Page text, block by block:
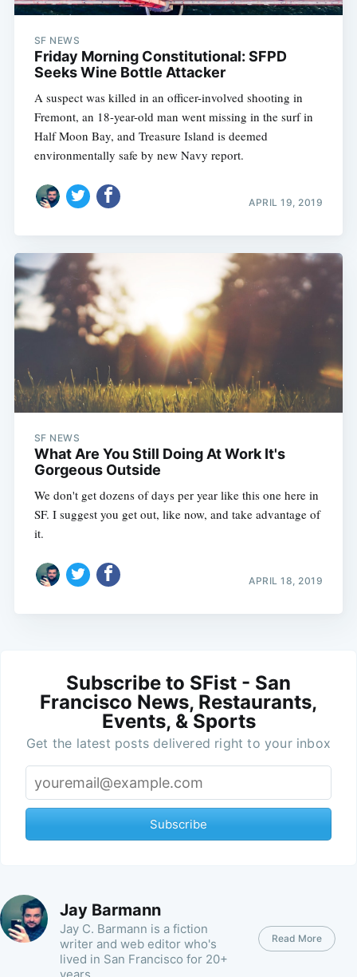
SF NEWS
Friday Morning Constitutional: SFPD
Seeks Wine Bottle Attacker
A suspect was killed in an officer-involved shooting in
Fremont, an 18-year-old man went missing in the surf in
Half Moon Bay, and Treasure Island is deemed
environmentally safe by new Navy report.
APRIL 19, 2019
SF NEWS
What Are You Still Doing At Work It's
Gorgeous Outside
We don't get dozens of days per year like this one here in
SF. I suggest you get out, like now, and take advantage of
it.
APRIL 18, 2019
Subscribe to SFist - San
Francisco News, Restaurants,
Events, & Sports
Get the latest posts delivered right to your inbox
Subscribe
Jay Barmann
Jay C. Barmann is a fiction
writer and web editor who's
lived in San Francisco for 20+
Read More